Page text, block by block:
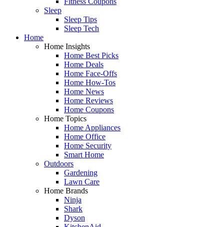
Sleep
Sleep Tips
Sleep Tech
Home
Home Insights
Home Best Picks
Home Deals
Home Face-Offs
Home How-Tos
Home News
Home Reviews
Home Coupons
Home Topics
Home Appliances
Home Office
Home Security
Smart Home
Outdoors
Gardening
Lawn Care
Home Brands
Ninja
Shark
Dyson